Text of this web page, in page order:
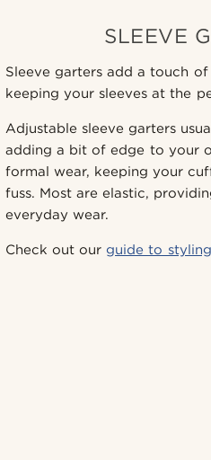
SLEEVE
Sleeve garters add a touch
keeping your sleeves at the
Adjustable sleeve garters
adding a bit of edge to your
formal wear, keeping your
fuss. Most are elastic,
everyday wear.
Check out ourguide to